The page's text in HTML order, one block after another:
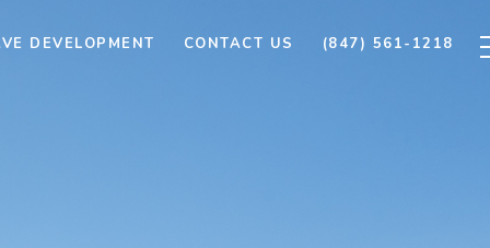
DEVELOPMENT CONTACT US (847) 561-1218